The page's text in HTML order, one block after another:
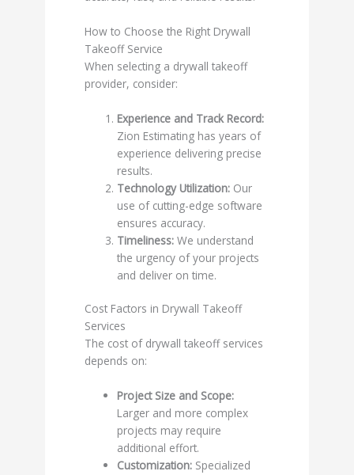
How to Choose the Right Drywall
Takeoff Service
When selecting a drywall takeoff
provider, consider:
Experience and Track Record:
Zion Estimating has years of
experience delivering precise
results.
Technology Utilization: Our
use of cutting-edge software
ensures accuracy.
Timeliness: We understand
the urgency of your projects
and deliver on time.
Cost Factors in Drywall Takeoff
Services
The cost of drywall takeoff services
depends on:
Project Size and Scope:
Larger and more complex
projects may require
additional effort.
Customization: Specialized